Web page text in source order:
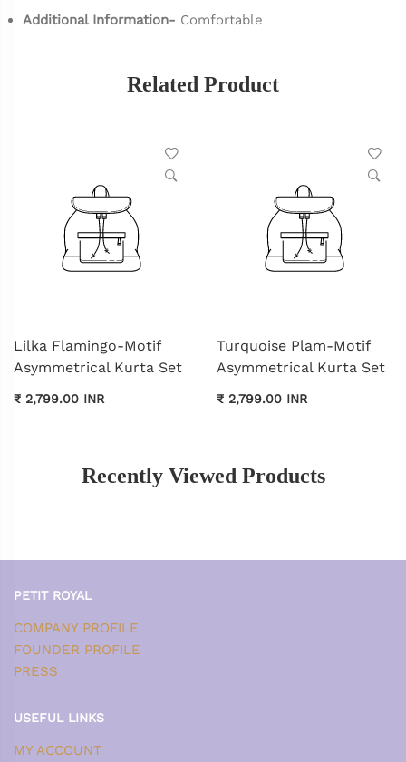
Additional Information- Comfortable
Related Product
Lilka Flamingo-Motif
Asymmetrical Kurta Set
₹ 2,799.00 INR
Turquoise Plam-Motif
Asymmetrical Kurta Set
₹ 2,799.00 INR
Recently Viewed Products
PETIT ROYAL
COMPANY PROFILE
FOUNDER PROFILE
PRESS
USEFUL LINKS
MY ACCOUNT